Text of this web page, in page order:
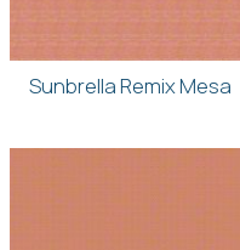
Sunbrella Remix Mesa